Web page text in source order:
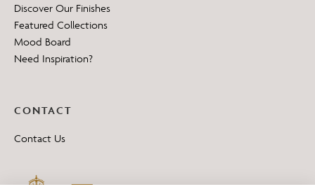
Discover Our Finishes
Featured Collections
Mood Board
Need Inspiration?
CONTACT
Contact Us